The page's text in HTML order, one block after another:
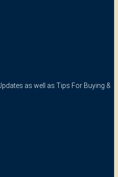
as well as Tips For Buying &